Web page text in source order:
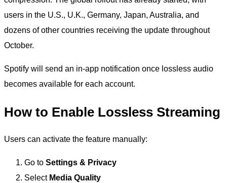
users in the U.S., U.K., Germany, Japan, Australia, and
dozens of other countries receiving the update throughout
October.
Spotify will send an in-app notification once lossless audio
becomes available for each account.
How to Enable Lossless Streaming
Users can activate the feature manually:
Go to Settings & Privacy
Select Media Quality